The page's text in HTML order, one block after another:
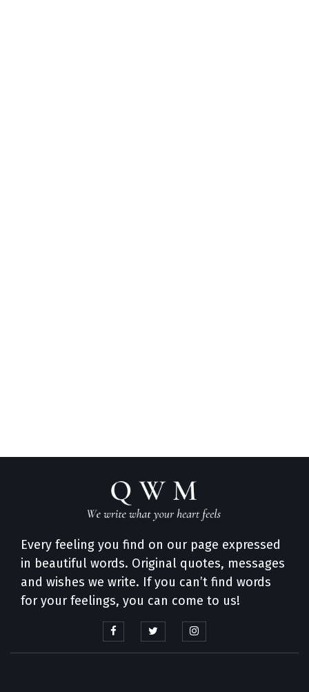
Every feeling you find on our page expressed
in beautiful words. Original quotes, messages
and wishes we write. If you can’t find words
for your feelings, you can come to us!